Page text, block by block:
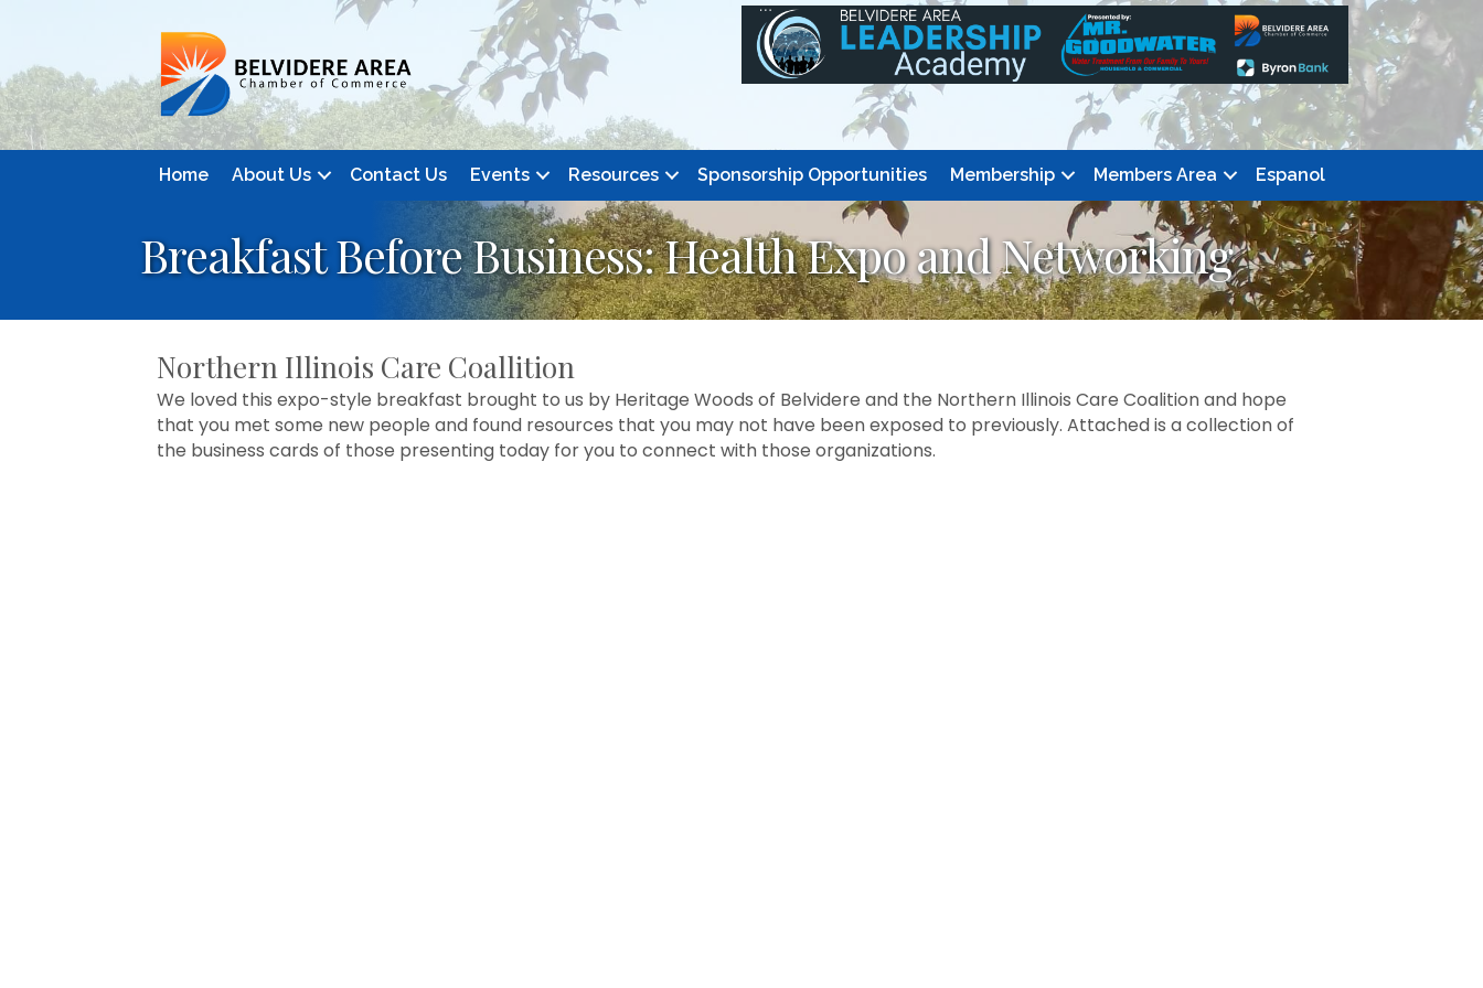
Home About Us Contact Us Events Resources Sponsorship Opportunities Membership Members Area Espanol
Breakfast Before Business: Health Expo and Networking
Northern Illinois Care Coallition
We loved this expo-style breakfast brought to us by Heritage Woods of Belvidere and the Northern Illinois Care Coalition and hope
that you met some new people and found resources that you may not have been exposed to previously. Attached is a collection of
the business cards of those presenting today for you to connect with those organizations.